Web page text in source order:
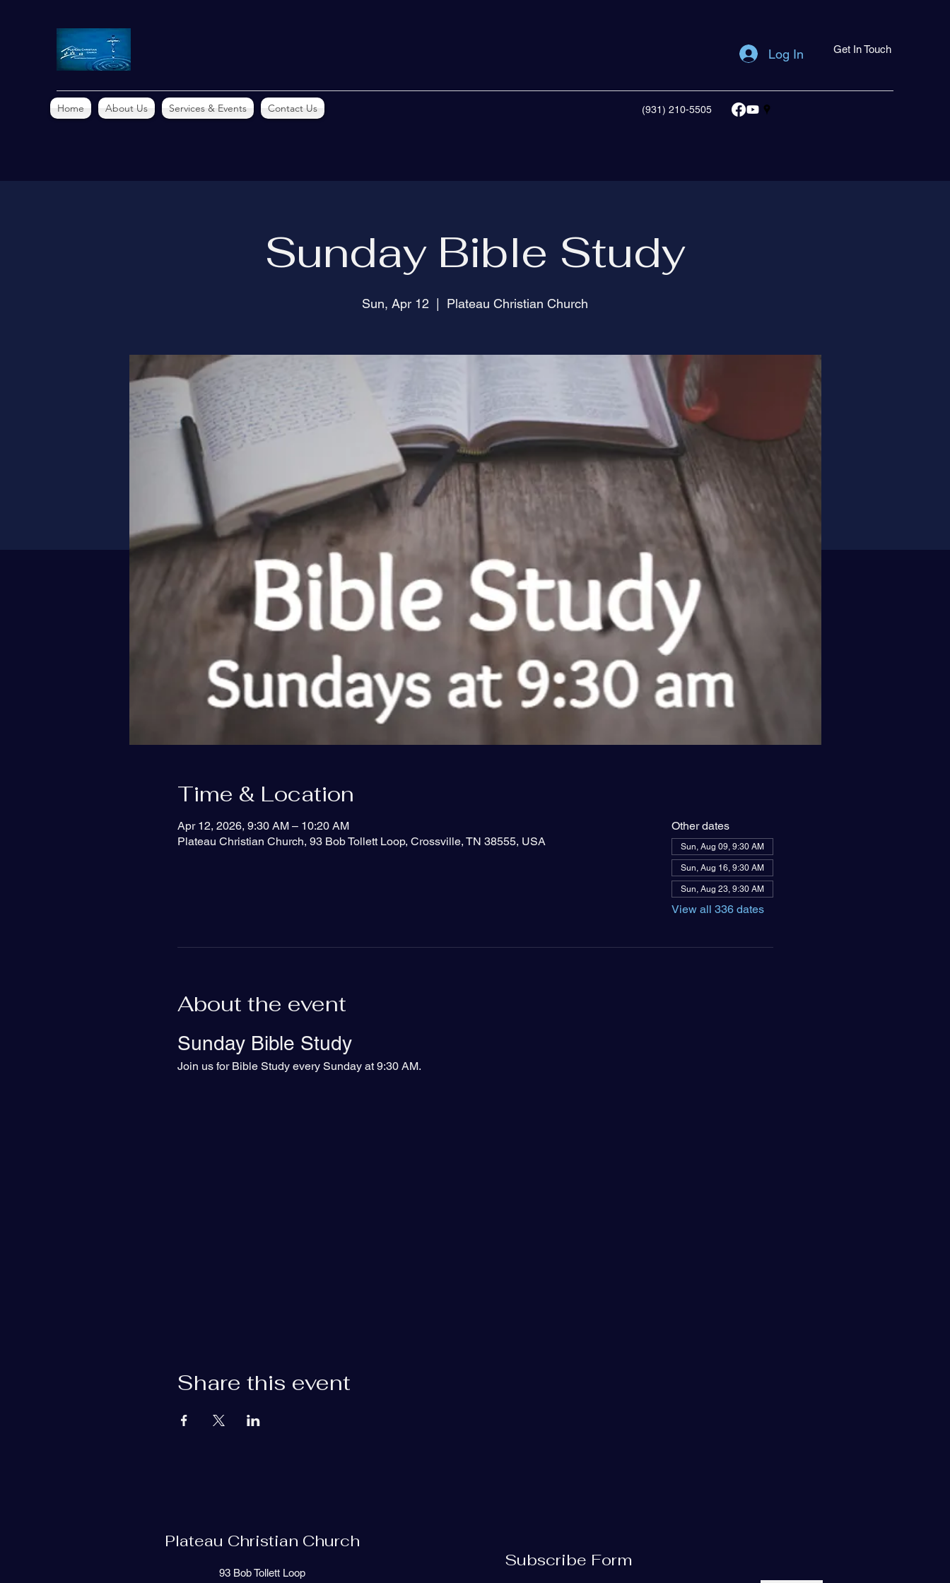
Get In Touch
Log In
Home About Us Services & Events Contact Us (931) 210-5505
Sunday Bible Study
Sun, Apr 12 Plateau Christian Church
Time & Location
Apr 12, 2026, 9:30 AM – 10:20 AM
Plateau Christian Church, 93 Bob Tollett Loop, Crossville, TN 38555, USA
Other dates
Sun, Aug 09, 9:30 AM
Sun, Aug 16, 9:30 AM
Sun, Aug 23, 9:30 AM
View all 336 dates
About the event
Sunday Bible Study
Join us for Bible Study every Sunday at 9:30 AM.
Share this event
Plateau Christian Church
93 Bob Tollett Loop
Subscribe Form